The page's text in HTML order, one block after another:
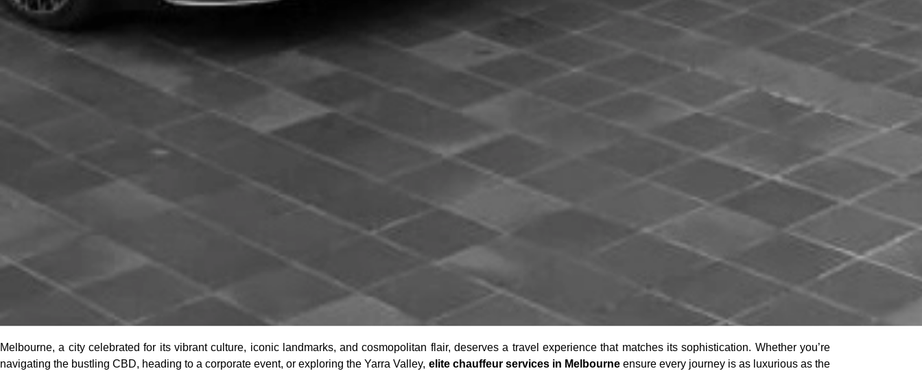
Melbourne, a city celebrated for its vibrant culture, iconic landmarks, and cosmopolitan flair, deserves a travel experience that matches its sophistication. Whether you’re
navigating the bustling CBD, heading to a corporate event, or exploring the Yarra Valley, elite chauffeur services in Melbourneensure every journey is as luxurious as the